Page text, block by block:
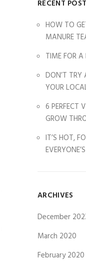
RECENT
HOW TO
MANURE
TIME FOR
DON’T TRY
YOUR
6 PERFECT
GROW
IT’S HOT,
ARCHIVES
December
March 2020
February 2020